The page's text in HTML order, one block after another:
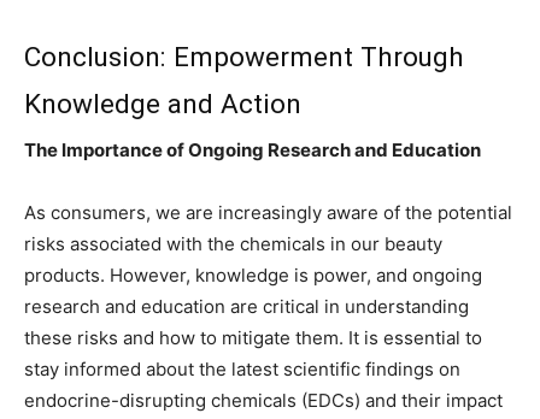
Conclusion: Empowerment Through
Knowledge and Action
The Importance of Ongoing Research and Education
As consumers, we are increasingly aware of the potential
risks associated with the chemicals in our beauty
products. However, knowledge is power, and ongoing
research and education are critical in understanding
these risks and how to mitigate them. It is essential to
stay informed about the latest scientific findings on
endocrine-disrupting chemicals (EDCs) and their impact